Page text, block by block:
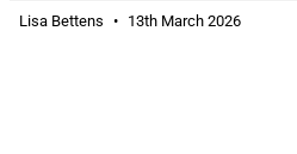
Lisa Bettens 13th March 2026